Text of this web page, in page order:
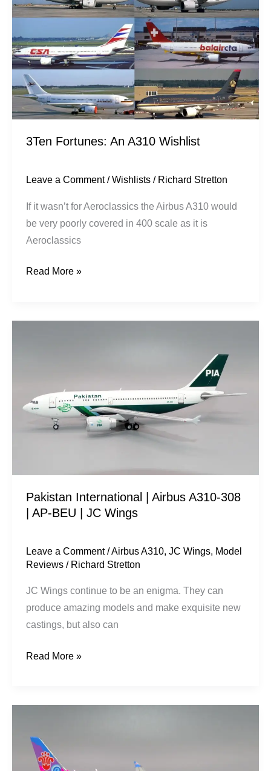
3Ten Fortunes: An A310 Wishlist
Leave a Comment /Wishlists / Richard Stretton
If it wasn’t for Aeroclassics the Airbus A310 would
be very poorly covered in 400 scale as it is
Aeroclassics
Read More »
Pakistan International | Airbus A310-308
| AP-BEU | JC Wings
Leave a Comment /Airbus A310,JC Wings, Model
Reviews / Richard Stretton
JC Wings continue to be an enigma. They can
produce amazing models and make exquisite new
castings, but also can
A310-
308
JC
Wings
Read More »
Airlines